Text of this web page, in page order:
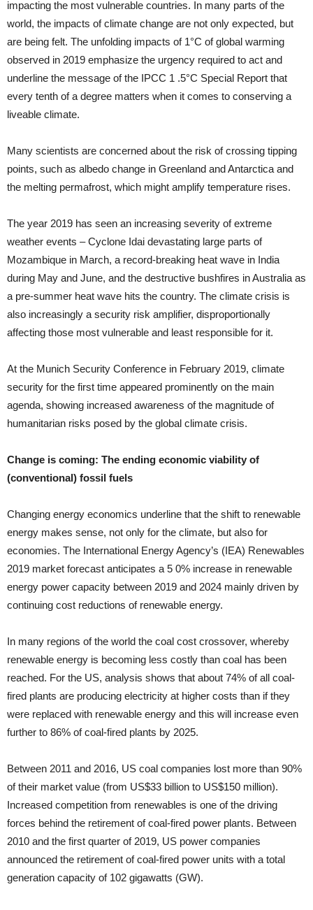
impacting the most vulnerable countries. In many parts of the
world, the impacts of climate change are not only expected, but
are being felt. The unfolding impacts of 1°C of global warming
observed in 2019 emphasize the urgency required to act and
underline the message of the IPCC 1 .5°C Special Report that
every tenth of a degree matters when it comes to conserving a
liveable climate.
Many scientists are concerned about the risk of crossing tipping
points, such as albedo change in Greenland and Antarctica and
the melting permafrost, which might amplify temperature rises.
The year 2019 has seen an increasing severity of extreme
weather events – Cyclone Idai devastating large parts of
Mozambique in March, a record-breaking heat wave in India
during May and June, and the destructive bushfires in Australia as
a pre-summer heat ­wave hits the country. The climate crisis is
also increasingly a security risk amplifier, disproportionally
affecting those most vulnerable and least responsible for it.
At the Munich Security Conference in February 2019, climate
security for the first time appeared prominently on the main
agenda, showing increased awareness of the magnitude of
humanitarian risks posed by the global climate crisis.
Change is coming: The ending economic viability of
(conventional) fossil fuels
Changing energy economics underline that the shift to renew­able
energy makes sense, not only for the climate, but also for
economies. The International Energy Agency’s (IEA) Renewables
2019 market forecast anticipates a 5 0% increase in renewable
energy power capacity between 2019 and 2024 mainly driven by
continuing cost reductions of renewable energy.
In many re­gions of the world the coal cost crossover, whereby
renewable energy is becoming less costly than coal has been
reached. For the US, analysis shows that about 74% of all coal-
fired plants are producing electricity at higher costs than if they
were re­placed with renewable energy and this will increase even
further to 86% of coal-fired plants by 2025.
Between 2011 and 2016, US coal companies lost more than 90%
of their market value (from US$33 billion to US$150 million).
Increased com­petition from renewables is one of the driving
forces behind the retirement of coal-fired power plants. Between
2010 and the first quarter of 2019, US power companies
announced the retire­ment of coal-fired power units with a total
generation capacity of 102 gigawatts (GW).